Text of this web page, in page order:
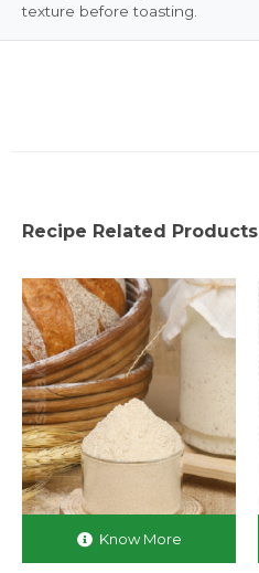
texture before toasting.
Recipe Related Products
Know More